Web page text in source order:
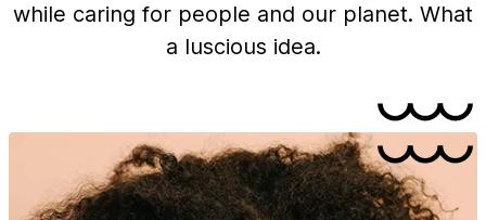
while caring for people and our planet. What
a luscious idea.